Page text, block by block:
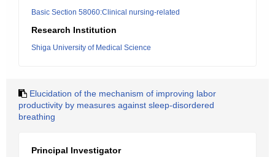
Basic Section 58060:Clinical nursing-related
Research Institution
Shiga University of Medical Science
Elucidation of the mechanism of improving labor
productivity by measures against sleep-disordered
breathing
Principal Investigator